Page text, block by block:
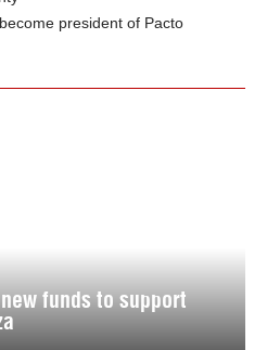
president of Pacto
funds to support